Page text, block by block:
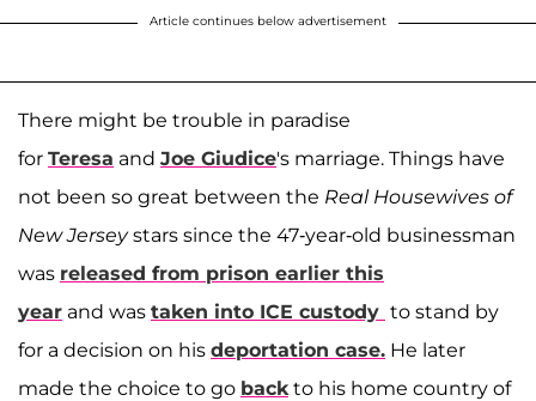
Article continues below advertisement
There might be trouble in paradise
for Teresa and Joe Giudice's marriage. Things have
not been so great between the Real Housewives of
New Jerseystars since the 47-year-old businessman
was released from prison earlier this
year and was taken into ICE custody to stand by
for a decision on his deportation case. He later
made the choice to go backto his home country of